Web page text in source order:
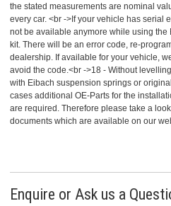
the stated measurements are nominal
every car. <br ->If your vehicle has serial
not be available anymore while using the
kit. There will be an error code, re-
dealership. If available for your vehicle,
avoid the code.<br ->18 - Without
with Eibach suspension springs or
cases additional OE-Parts for the
are required. Therefore please take a
documents which are available on our
Enquire or Ask us a